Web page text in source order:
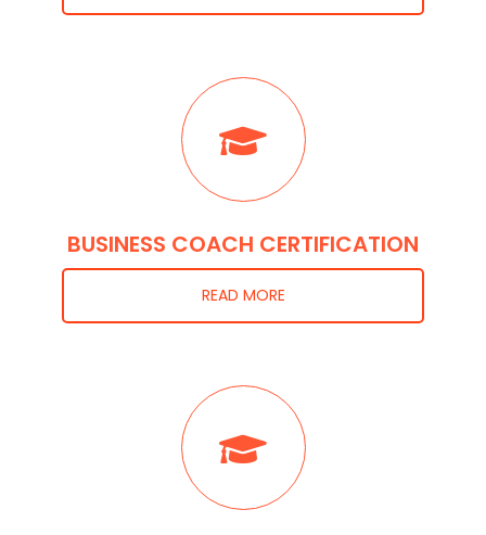
BUSINESS COACH CERTIFICATION
READ MORE